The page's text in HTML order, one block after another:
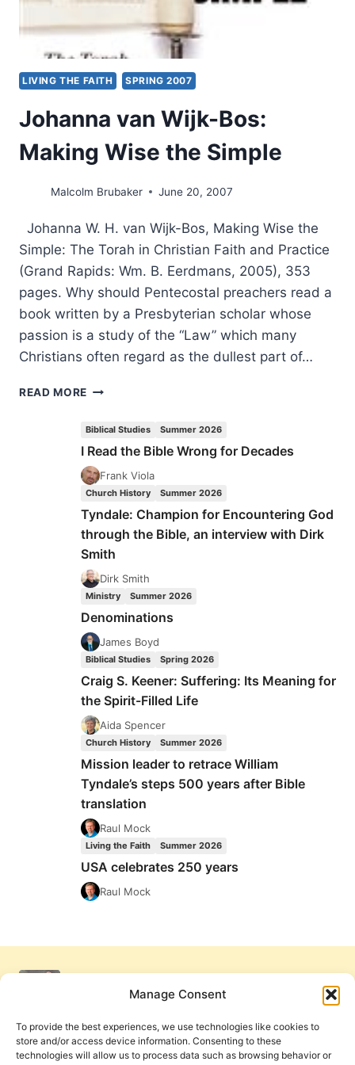
Manage Consent
To provide the best experiences, we use technologies like cookies to
store and/or access device information. Consenting to these
technologies will allow us to process data such as browsing behavior or
LIVING THE FAITH SPRING 2007
Johanna van Wijk-Bos:
Making Wise the Simple
Malcolm Brubaker June 20, 2007
Johanna W. H. van Wijk-Bos, Making Wise the
Simple: The Torah in Christian Faith and Practice
(Grand Rapids: Wm. B. Eerdmans, 2005), 353
pages. Why should Pentecostal preachers read a
book written by a Presbyterian scholar whose
passion is a study of the “Law” which many
Christians often regard as the dullest part of…
READ MORE JOHANNA
MAKING
WISE
THE
Biblical Studies Summer 2026
I Read the Bible Wrong for Decades
Frank Viola
Church History Summer 2026
Tyndale: Champion for Encountering God
through the Bible, an interview with Dirk
Smith
Dirk Smith
Ministry Summer 2026
Denominations
James Boyd
Biblical Studies Spring 2026
Craig S. Keener: Suffering: Its Meaning for
the Spirit-Filled Life
Aida Spencer
Church History Summer 2026
Mission leader to retrace William
Tyndale’s steps 500 years after Bible
translation
Raul Mock
Living the Faith Summer 2026
USA celebrates 250 years
Raul Mock